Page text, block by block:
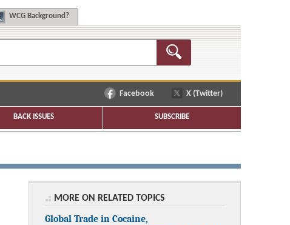
WCG Background?
Facebook X (Twitter)
BACK ISSUES SUBSCRIBE
MORE ON RELATED TOPICS
Global Trade in Cocaine,